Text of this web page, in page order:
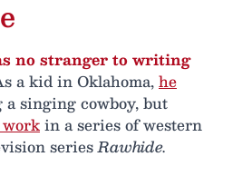
no stranger to writing
a kid in Oklahoma,he
a singing cowboy, but
in a series of western
seriesRawhide.